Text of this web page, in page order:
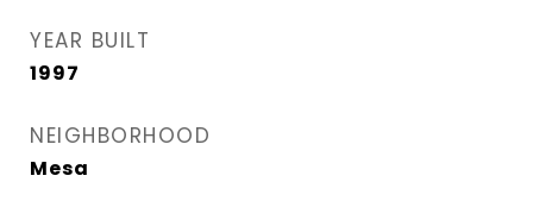
YEAR BUILT
1997
NEIGHBORHOOD
Mesa